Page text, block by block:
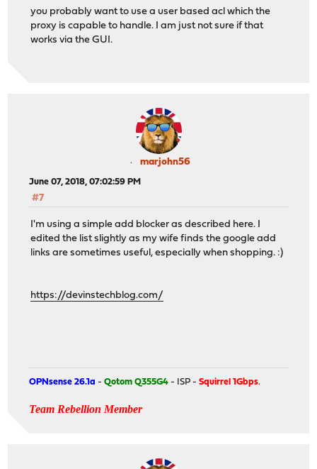
you probably want to use a user based acl which the
proxy is capable to handle. I am just not sure if that
works via the GUI.
marjohn56
June 07, 2018, 07:02:59 PM
#7
I'm using a simple add blocker as described here. I
edited the list slightly as my wife finds the google add
links are sometimes useful, especially when shopping. :)
https://devinstechblog.com/
OPNsense 26.1a -Qotom Q355G4 - ISP -Squirrel 1Gbps.
Team Rebellion Member